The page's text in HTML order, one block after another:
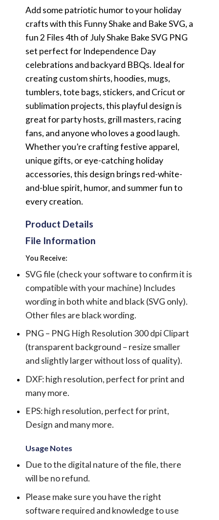
Add some patriotic humor to your holiday
crafts with this Funny Shake and Bake SVG, a
fun 2 Files 4th of July Shake Bake SVG PNG
set perfect for Independence Day
celebrations and backyard BBQs. Ideal for
creating custom shirts, hoodies, mugs,
tumblers, tote bags, stickers, and Cricut or
sublimation projects, this playful design is
great for party hosts, grill masters, racing
fans, and anyone who loves a good laugh.
Whether you’re crafting festive apparel,
unique gifts, or eye-catching holiday
accessories, this design brings red-white-
and-blue spirit, humor, and summer fun to
every creation.
Product Details
File Information
You Receive:
SVG file (check your software to confirm it is
compatible with your machine) Includes
wording in both white and black (SVG only).
Other files are black wording.
PNG – PNG High Resolution 300 dpi Clipart
(transparent background – resize smaller
and slightly larger without loss of quality).
DXF: high resolution, perfect for print and
many more.
EPS: high resolution, perfect for print,
Design and many more.
Usage Notes
Due to the digital nature of the file, there
will be no refund.
Please make sure you have the right
software required and knowledge to use